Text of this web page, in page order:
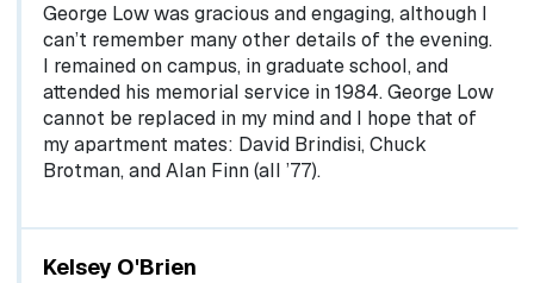
George Low was gracious and engaging, although I
can’t remember many other details of the evening.
I remained on campus, in graduate school, and
attended his memorial service in 1984. George Low
cannot be replaced in my mind and I hope that of
my apartment mates: David Brindisi, Chuck
Brotman, and Alan Finn (all ’77).
Kelsey O'Brien